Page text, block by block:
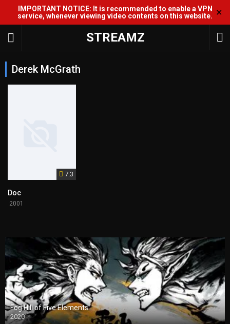
IMPORTANT NOTICE: It is recommended to enable a VPN
service, whenever viewing video contents on this website. ✕
STREAMZ
Derek McGrath
7.3
Doc
2001
Fog Hill of Five Elements
2020